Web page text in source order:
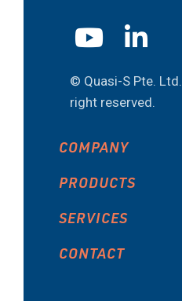
© Quasi-S Pte. Ltd.
right reserved.
COMPANY
PRODUCTS
SERVICES
CONTACT